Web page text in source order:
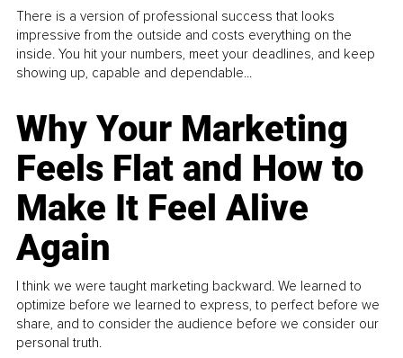
There is a version of professional success that looks
impressive from the outside and costs everything on the
inside. You hit your numbers, meet your deadlines, and keep
showing up, capable and dependable...
Why Your Marketing
Feels Flat and How to
Make It Feel Alive
Again
I think we were taught marketing backward. We learned to
optimize before we learned to express, to perfect before we
share, and to consider the audience before we consider our
personal truth.